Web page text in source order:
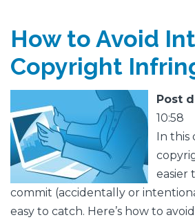
How to Avoid
Copyright
Image
Post
10:58
In this
easier
commit (accidentally or
easy to catch. Here’s how to